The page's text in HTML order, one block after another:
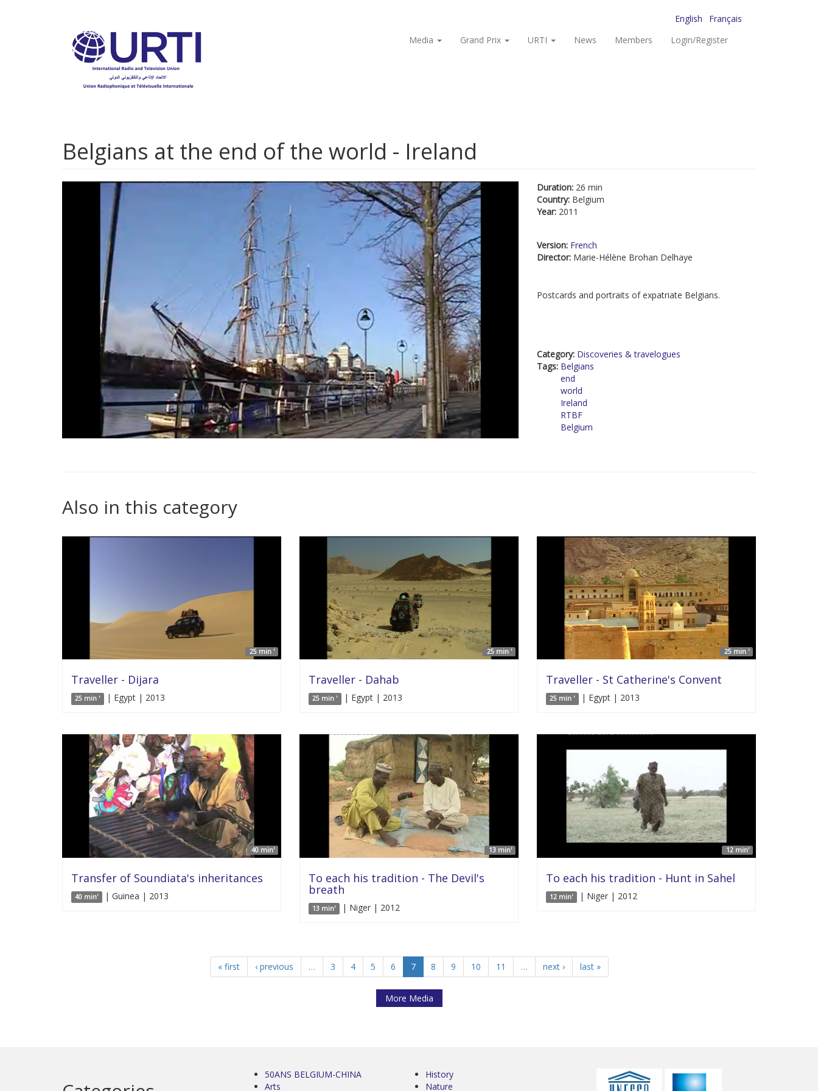
English
Français
Media
Grand Prix URTI News Members Login/Register
Belgians at the end of the world - Ireland
Duration: 26 min
Country: Belgium
Year: 2011
Version: French
Director: Marie-Hélène Brohan Delhaye
Postcards and portraits of expatriate Belgians.
Category: Discoveries & travelogues
Tags: Belgians
end
world
Ireland
RTBF
Belgium
Also in this category
25 min '
Traveller - Dijara
25 min ' | Egypt | 2013
25 min '
Traveller - Dahab
25 min ' | Egypt | 2013
25 min '
Traveller - St Catherine's Convent
25 min ' | Egypt | 2013
40 min'
Transfer of Soundiata's inheritances
40 min' | Guinea | 2013
13 min'
To each his tradition - The Devil's
breath
13 min' | Niger | 2012
12 min'
To each his tradition - Hunt in Sahel
12 min' | Niger | 2012
« first ‹ previous … 3 4 5 6 7 8 9 10 11 … next › last »
More Media
50ANS BELGIUM-CHINA
Arts
History
Nature